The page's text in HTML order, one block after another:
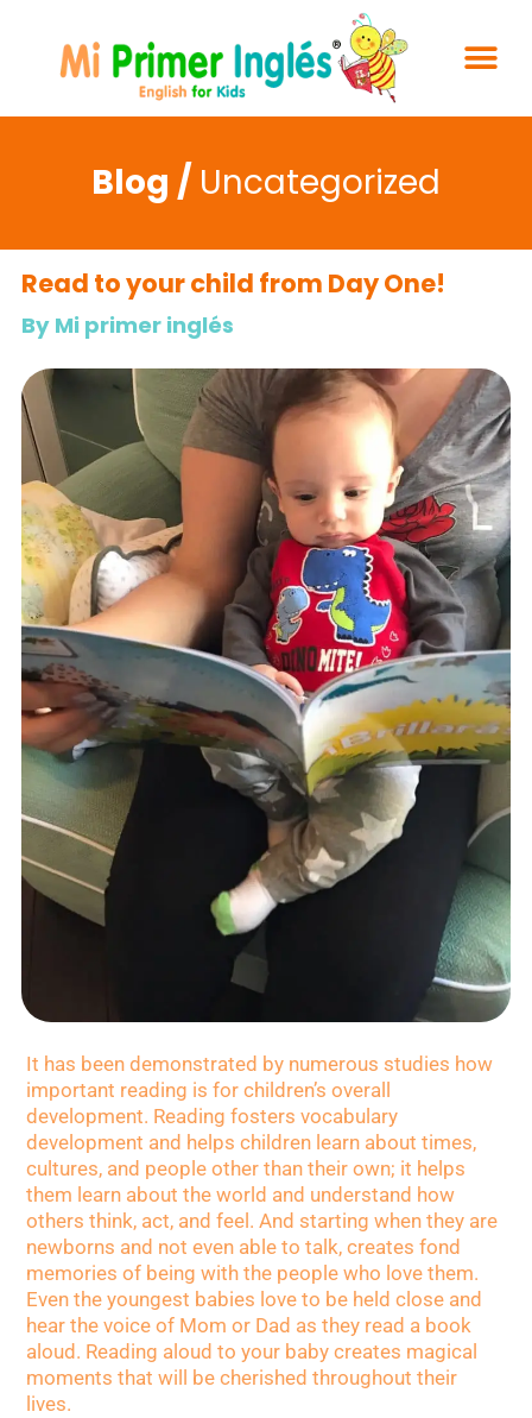
Blog / Uncategorized
Read to your child from Day One!
By Mi primer inglés
It has been demonstrated by numerous studies how
important reading is for children’s overall
development. Reading fosters vocabulary
development and helps children learn about times,
cultures, and people other than their own; it helps
them learn about the world and understand how
others think, act, and feel. And starting when they are
newborns and not even able to talk, creates fond
memories of being with the people who love them.
Even the youngest babies love to be held close and
hear the voice of Mom or Dad as they read a book
aloud. Reading aloud to your baby creates magical
moments that will be cherished throughout their
lives.